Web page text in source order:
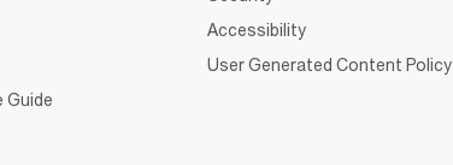
Guide
Accessibility
User Generated Content Policy